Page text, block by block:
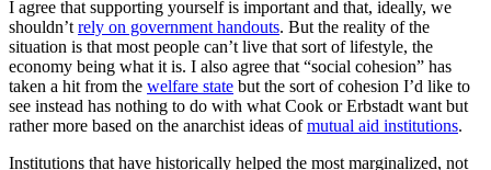
I agree that supporting yourself is important and that, ideally, we
shouldn’t rely on government handouts. But the reality of the
situation is that most people can’t live that sort of lifestyle, the
economy being what it is. I also agree that “social cohesion” has
taken a hit from the welfare state but the sort of cohesion I’d like to
see instead has nothing to do with what Cook or Erbstadt want but
rather more based on the anarchist ideas ofmutual aid institutions.
Institutions that have historically helped the most marginalized, not